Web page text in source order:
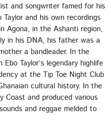
and songwriter famed for his
and his own recordings
Agona, in the Ashanti region,
in his DNA, his father was a
a bandleader. In the
Taylor’s legendary highlife
at the Tip Toe Night Club
cultural history. In the
Coast and produced various
and reggae melded to